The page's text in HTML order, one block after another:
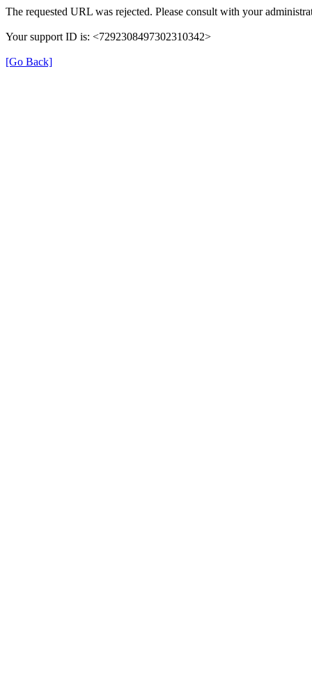
The requested URL was rejected. Please consult with your
Your support ID is: <7292308497302310342>
[Go Back]